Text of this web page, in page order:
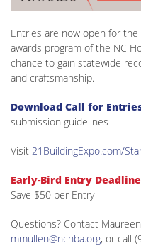
Entries are now open for the
awards program of the NC
chance to gain statewide
and craftsmanship.
Download Call for
submission guidelines
Visit 21BuildingExpo.com/
Early-Bird Entry Deadline
Save $50 per Entry
Questions? Contact
mmullen@nchba.org, or call